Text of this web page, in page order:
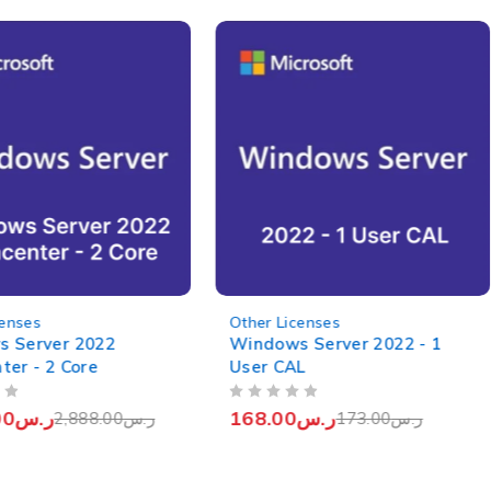
Server 2022
- 2 Core
ر.س2,888.00ر.س
Other Licenses
Windows Server 2022 - 1
User CAL
ر.س173.00ر.س168.00